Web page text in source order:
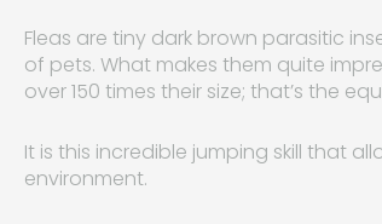
Fleas are tiny dark brown parasitic
of pets. What makes them quite
over 150 times their size; that’s the
It is this incredible jumping skill that
environment.